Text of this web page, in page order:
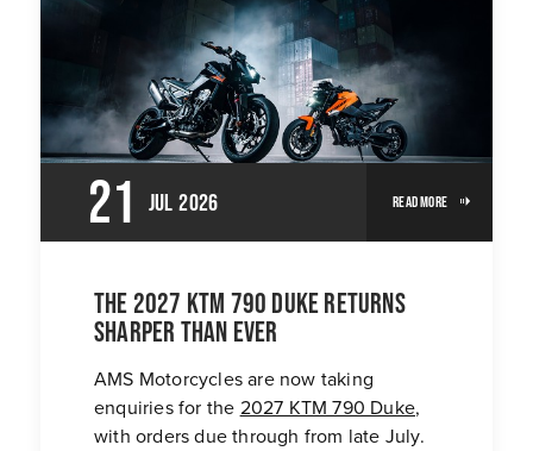
21 Jul 2026 Read More
The 2027 KTM 790 Duke returns
sharper than ever
AMS Motorcycles are now taking
enquiries for the 2027 KTM 790 Duke,
with orders due through from late July.